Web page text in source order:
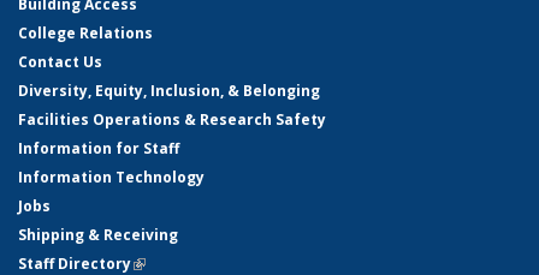
Building Access
College Relations
Contact Us
Diversity, Equity, Inclusion, & Belonging
Facilities Operations & Research Safety
Information for Staff
Information Technology
Jobs
Shipping & Receiving
Staff Directory(link is external)